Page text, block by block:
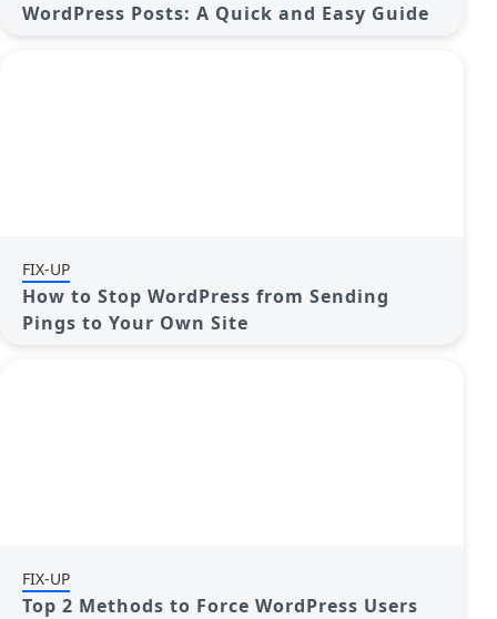
WordPress Posts: A Quick and Easy Guide
FIX-UP
How to Stop WordPress from Sending
Pings to Your Own Site
FIX-UP
Top 2 Methods to Force WordPress Users